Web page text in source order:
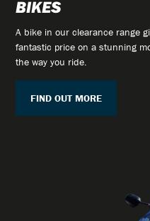
BIKES
A bike in our clearance range
fantastic price on a stunning
the way you ride.
FIND OUT MORE